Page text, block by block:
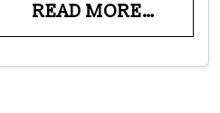
READ MORE…